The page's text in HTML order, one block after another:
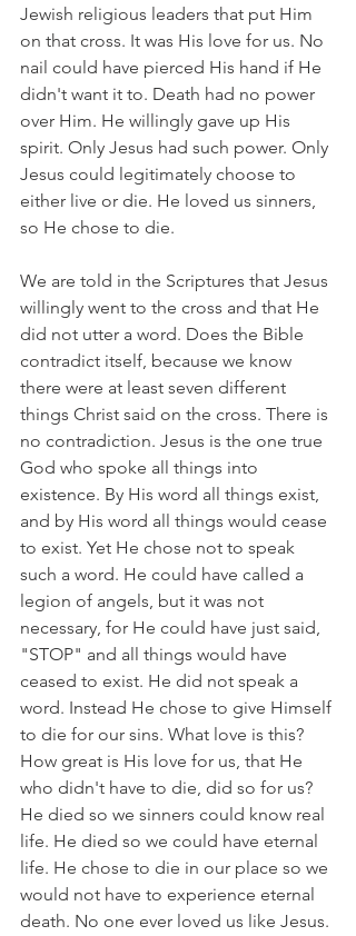
Jewish religious leaders that put Him
on that cross. It was His love for us. No
nail could have pierced His hand if He
didn't want it to. Death had no power
over Him. He willingly gave up His
spirit. Only Jesus had such power. Only
Jesus could legitimately choose to
either live or die. He loved us sinners,
so He chose to die.
We are told in the Scriptures that Jesus
willingly went to the cross and that He
did not utter a word. Does the Bible
contradict itself, because we know
there were at least seven different
things Christ said on the cross. There is
no contradiction. Jesus is the one true
God who spoke all things into
existence. By His word all things exist,
and by His word all things would cease
to exist. Yet He chose not to speak
such a word. He could have called a
legion of angels, but it was not
necessary, for He could have just said,
"STOP" and all things would have
ceased to exist. He did not speak a
word. Instead He chose to give Himself
to die for our sins. What love is this?
How great is His love for us, that He
who didn't have to die, did so for us?
He died so we sinners could know real
life. He died so we could have eternal
life. He chose to die in our place so we
would not have to experience eternal
death. No one ever loved us like Jesus.